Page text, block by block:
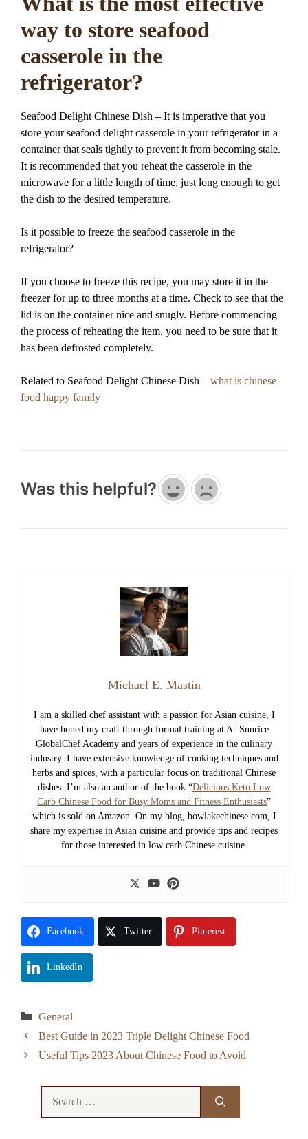
way to store seafood
casserole in the
refrigerator?
Seafood Delight Chinese Dish – It is imperative that you
store your seafood delight casserole in your refrigerator in a
container that seals tightly to prevent it from becoming stale.
It is recommended that you reheat the casserole in the
microwave for a little length of time, just long enough to get
the dish to the desired temperature.
Is it possible to freeze the seafood casserole in the
refrigerator?
If you choose to freeze this recipe, you may store it in the
freezer for up to three months at a time. Check to see that the
lid is on the container nice and snugly. Before commencing
the process of reheating the item, you need to be sure that it
has been defrosted completely.
Related to Seafood Delight Chinese Dish – what is chinese
food happy family
Was this helpful?
Michael E. Mastin
I am a skilled chef assistant with a passion for Asian cuisine, I
have honed my craft through formal training at At-Sunrice
GlobalChef Academy and years of experience in the culinary
industry. I have extensive knowledge of cooking techniques and
herbs and spices, with a particular focus on traditional Chinese
dishes. I’m also an author of the book “Delicious Keto Low
Carb Chinese Food for Busy Moms and Fitness Enthusiasts”
which is sold on Amazon. On my blog, bowlakechinese.com, I
share my expertise in Asian cuisine and provide tips and recipes
for those interested in low carb Chinese cuisine.
Facebook Twitter Pinterest
LinkedIn
Categories
General
Best Guide in 2023 Triple Delight Chinese Food
Useful Tips 2023 About Chinese Food to Avoid